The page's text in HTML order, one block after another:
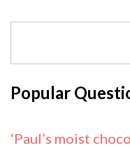
Popular
‘Paul’s moist